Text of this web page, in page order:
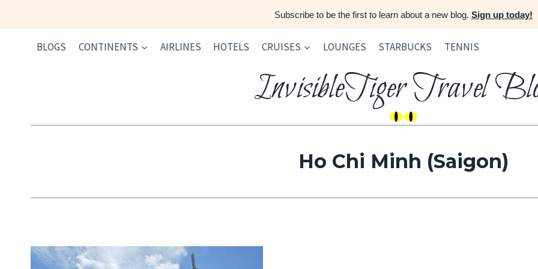
Subscribe to be the first to learn about a new blog. Sign up today!
BLOGS CONTINENTS AIRLINES HOTELS CRUISES LOUNGES STARBUCKS TENNIS
InvisibleTiger Travel
Ho Chi Minh (Saigon)